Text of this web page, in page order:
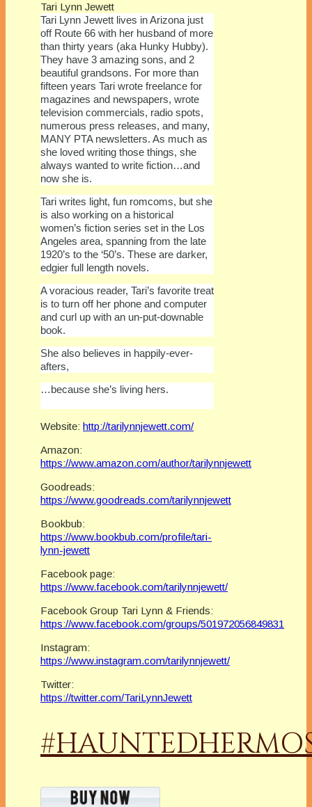
Tari Lynn Jewett
Tari Lynn Jewett lives in Arizona just
off Route 66 with her husband of more
than thirty years (aka Hunky Hubby).
They have 3 amazing sons, and 2
beautiful grandsons. For more than
fifteen years Tari wrote freelance for
magazines and newspapers, wrote
television commercials, radio spots,
numerous press releases, and many,
MANY PTA newsletters. As much as
she loved writing those things, she
always wanted to write fiction…and
now she is.
Tari writes light, fun romcoms, but she
is also working on a historical
women’s fiction series set in the Los
Angeles area, spanning from the late
1920’s to the ‘50’s. These are darker,
edgier full length novels.
A voracious reader, Tari’s favorite treat
is to turn off her phone and computer
and curl up with an un-put-downable
book.
She also believes in happily-ever-
afters,
…because she’s living hers.
Website: http://tarilynnjewett.com/
Amazon:
https://www.amazon.com/author/tarilynnjewett
Goodreads:
https://www.goodreads.com/tarilynnjewett
Bookbub:
https://www.bookbub.com/profile/tari-
lynn-jewett
Facebook page:
https://www.facebook.com/tarilynnjewett/
Facebook Group Tari Lynn & Friends:
https://www.facebook.com/groups/501972056849831
Instagram:
https://www.instagram.com/tarilynnjewett/
Twitter:
https://twitter.com/TariLynnJewett